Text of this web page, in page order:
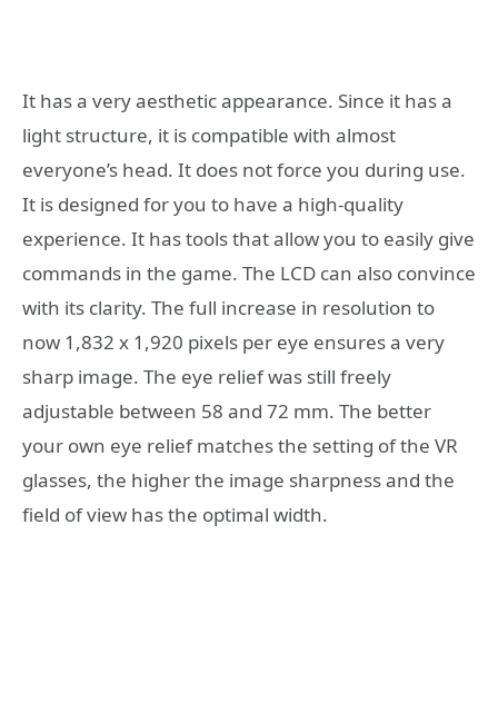
It has a very aesthetic appearance. Since it has a
light structure, it is compatible with almost
everyone’s head. It does not force you during use.
It is designed for you to have a high-quality
experience. It has tools that allow you to easily give
commands in the game. The LCD can also convince
with its clarity. The full increase in resolution to
now 1,832 x 1,920 pixels per eye ensures a very
sharp image. The eye relief was still freely
adjustable between 58 and 72 mm. The better
your own eye relief matches the setting of the VR
glasses, the higher the image sharpness and the
field of view has the optimal width.